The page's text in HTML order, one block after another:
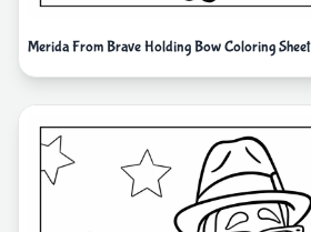
Merida From Brave Holding Bow Coloring Sheet